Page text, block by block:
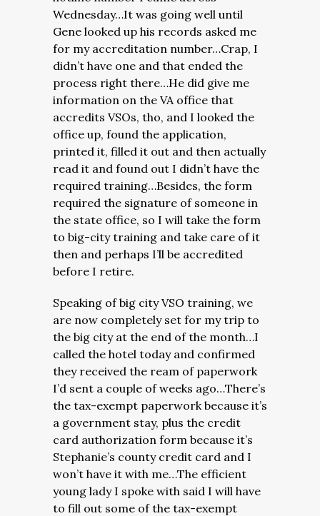
Wednesday…It was going well until
Gene looked up his records asked me
for my accreditation number…Crap, I
didn’t have one and that ended the
process right there…He did give me
information on the VA office that
accredits VSOs, tho, and I looked the
office up, found the application,
printed it, filled it out and then actually
read it and found out I didn’t have the
required training…Besides, the form
required the signature of someone in
the state office, so I will take the form
to big-city training and take care of it
then and perhaps I’ll be accredited
before I retire.
Speaking of big city VSO training, we
are now completely set for my trip to
the big city at the end of the month…I
called the hotel today and confirmed
they received the ream of paperwork
I’d sent a couple of weeks ago…There’s
the tax-exempt paperwork because it’s
a government stay, plus the credit
card authorization form because it’s
Stephanie’s county credit card and I
won’t have it with me…The efficient
young lady I spoke with said I will have
to fill out some of the tax-exempt